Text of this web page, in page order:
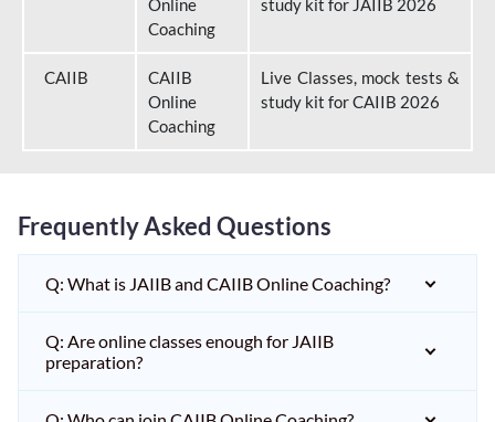
Online
Coaching
study kit for JAIIB 2026
CAIIB
CAIIB
Online
Coaching
Live Classes, mock tests &
study kit for CAIIB 2026
Frequently Asked Questions
Q: What is JAIIB and CAIIB Online Coaching?
Q: Are online classes enough for JAIIB
preparation?